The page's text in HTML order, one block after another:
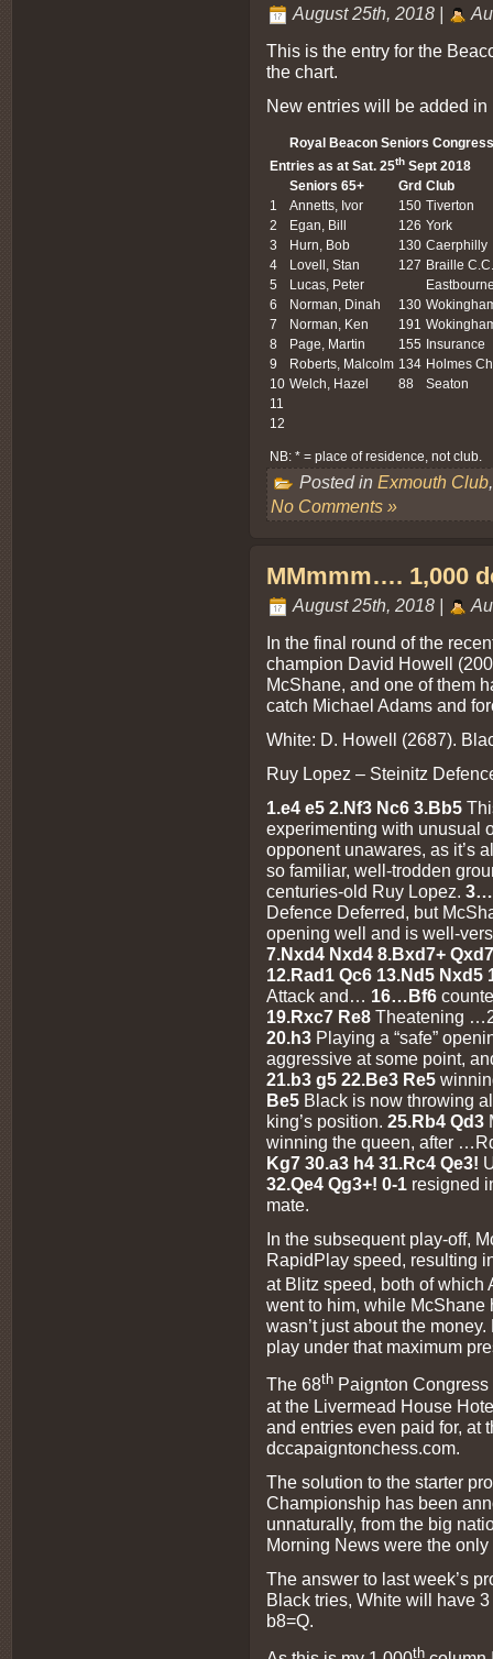
August 25th, 2018 |
This is the entry for the
the chart.
New entries will be added
Royal Beacon Seniors
Entries as at Sat. 25th Sept 2018
Seniors 65+
Grd Club
1
Annetts, Ivor 150 Tiverton
2
Egan, Bill 126 York
3
Hurn, Bob 130 Caerphilly
4
Lovell, Stan 127 Braille C.C.
5
Lucas, Peter
6
Norman, Dinah 130
7
Norman, Ken 191
8
Page, Martin 155 Insurance
9
Roberts, Malcolm 134 Holmes
10 Welch, Hazel 88
Seaton
11
12
NB: * = place of residence, not club.
Posted in Exmouth Club
No Comments »
MMmmm…. 1,000
August 25th, 2018 |
In the final round of the
champion David Howell
McShane, and one of them
catch Michael Adams and
White: D. Howell (2687).
Ruy Lopez – Steinitz
1.e4 e5 2.Nf3 Nc6 3.Bb5
experimenting with unusual
opponent unawares, as it’s
so familiar, well-trodden
centuries-old Ruy Lopez.
Defence Deferred, but
opening well and is well-
7.Nxd4 Nxd4 8.Bxd7+
12.Rad1 Qc6 13.Nd5 Nxd5
Attack and… 16…Bf6
19.Rxc7 Re8 Theatening
20.h3 Playing a “safe”
aggressive at some point,
21.b3 g5 22.Be3 Re5
Be5 Black is now throwing
king’s position. 25.Rb4 Qd3
winning the queen, after
Kg7 30.a3 h4 31.Rc4 Qe3!
32.Qe4 Qg3+! 0-1 resigned
mate.
In the subsequent play-off,
RapidPlay speed, resulting
at Blitz speed, both of which
went to him, while McShane
wasn’t just about the
play under that maximum
The 68th Paignton
at the Livermead House
and entries even paid for, at
dccapaigntonchess.com.
The solution to the starter
Championship has been
unnaturally, from the big
Morning News were the
The answer to last week’s
Black tries, White will have
b8=Q.
th